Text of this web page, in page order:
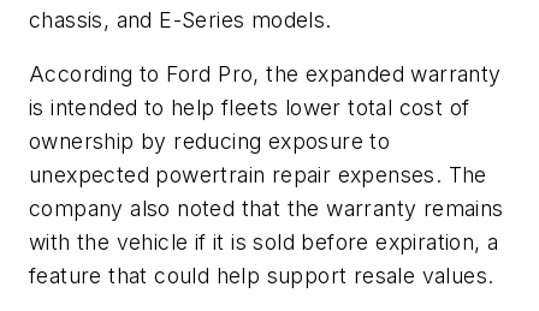
chassis, and E-Series models.
According to Ford Pro, the expanded warranty
is intended to help fleets lower total cost of
ownership by reducing exposure to
unexpected powertrain repair expenses. The
company also noted that the warranty remains
with the vehicle if it is sold before expiration, a
feature that could help support resale values.